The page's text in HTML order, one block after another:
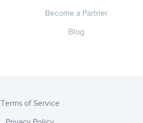
Become a Partner
Blog
Terms of Service